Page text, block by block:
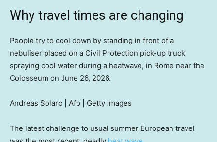
Why travel times are changing
People try to cool down by standing in front of a
nebuliser placed on a Civil Protection pick-up truck
spraying cool water during a heatwave, in Rome near the
Colosseum on June 26, 2026.
Andreas Solaro | Afp | Getty Images
The latest challenge to usual summer European travel